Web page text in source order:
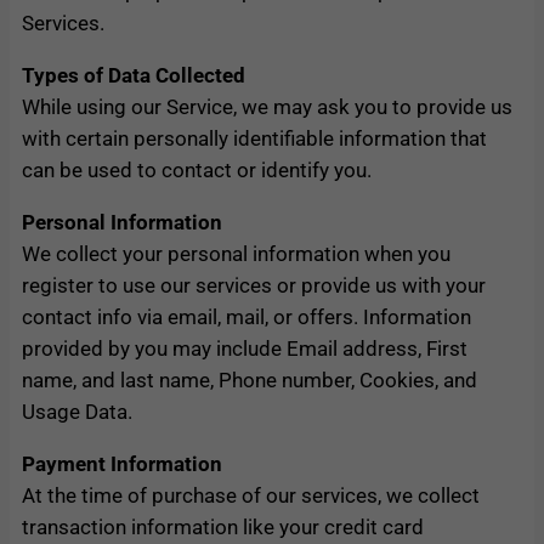
Services.
Types of Data Collected
While using our Service, we may ask you to provide us
with certain personally identifiable information that
can be used to contact or identify you.
Personal Information
We collect your personal information when you
register to use our services or provide us with your
contact info via email, mail, or offers. Information
provided by you may include Email address, First
name, and last name, Phone number, Cookies, and
Usage Data.
Payment Information
At the time of purchase of our services, we collect
transaction information like your credit card